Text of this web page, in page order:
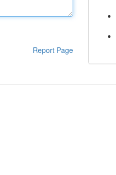
Report Page